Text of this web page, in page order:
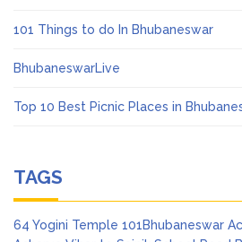
101 Things to do In Bhubaneswar
BhubaneswarLive
Top 10 Best Picnic Places in
TAGS
64 Yogini Temple 101Bhubaneswar